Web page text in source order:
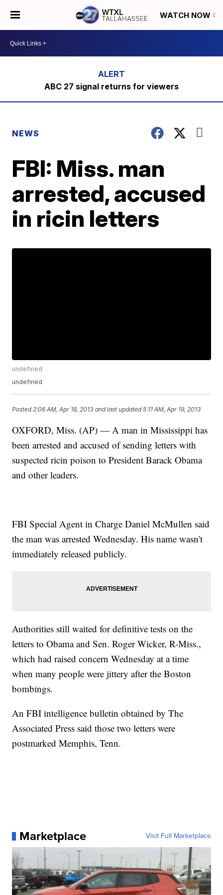
WATCH NOW
ABC 27 signal returns for viewers
NEWS
FBI: Miss. man
arrested, accused
in ricin letters
undefined
undefined
Posted 2:06 AM, Apr 18, 2013 and last updated 5:11 AM, Apr 19, 2013
OXFORD, Miss. (AP) — A man in Mississippi has
been arrested and accused of sending letters with
suspected ricin poison to President Barack Obama
and other leaders.
FBI Special Agent in Charge Daniel McMullen said
the man was arrested Wednesday. His name wasn't
immediately released publicly.
Authorities still waited for definitive tests on the
letters to Obama and Sen. Roger Wicker, R-Miss.,
which had raised concern Wednesday at a time
when many people were jittery after the Boston
bombings.
An FBI intelligence bulletin obtained by The
Associated Press said those two letters were
postmarked Memphis, Tenn.
Marketplace Visit Full Marketplace